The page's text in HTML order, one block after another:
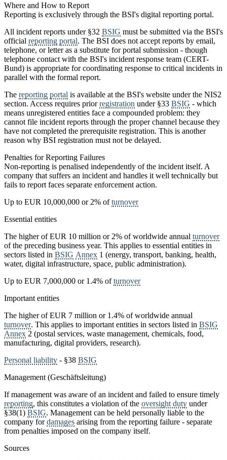
Where and How to Report
Reporting is exclusively through the BSI's digital reporting portal.
All incident reports under §32 BSIG must be submitted via the BSI's
official reporting portal. The BSI does not accept reports by email,
telephone, or letter as a substitute for portal submission - though
telephone contact with the BSI's incident response team (CERT-
Bund) is appropriate for coordinating response to critical incidents in
parallel with the formal report.
The reporting portal is available at the BSI's website under the NIS2
section. Access requires priorregistration under §33 BSIG - which
means unregistered entities face a compounded problem: they
cannot file incident reports through the proper channel because they
have not completed the prerequisite registration. This is another
reason why BSI registration must not be delayed.
Penalties for Reporting Failures
Non-reporting is penalised independently of the incident itself. A
company that suffers an incident and handles it well technically but
fails to report faces separate enforcement action.
Up to EUR 10,000,000 or 2% ofturnover
Essential entities
The higher of EUR 10 million or 2% of worldwide annual turnover
of the preceding business year. This applies to essential entities in
sectors listed in BSIG Annex 1 (energy, transport, banking, health,
water, digital infrastructure, space, public administration).
Up to EUR 7,000,000 or 1.4% ofturnover
Important entities
The higher of EUR 7 million or 1.4% of worldwide annual
turnover. This applies to important entities in sectors listed in BSIG
Annex 2 (postal services, waste management, chemicals, food,
manufacturing, digital providers, research).
Personal liability - §38 BSIG
Management (Geschäftsleitung)
If management was aware of an incident and failed to ensure timely
reporting, this constitutes a violation of the oversight duty under
§38(1) BSIG. Management can be held personally liable to the
company fordamages arising from the reporting failure - separate
from penalties imposed on the company itself.
Sources